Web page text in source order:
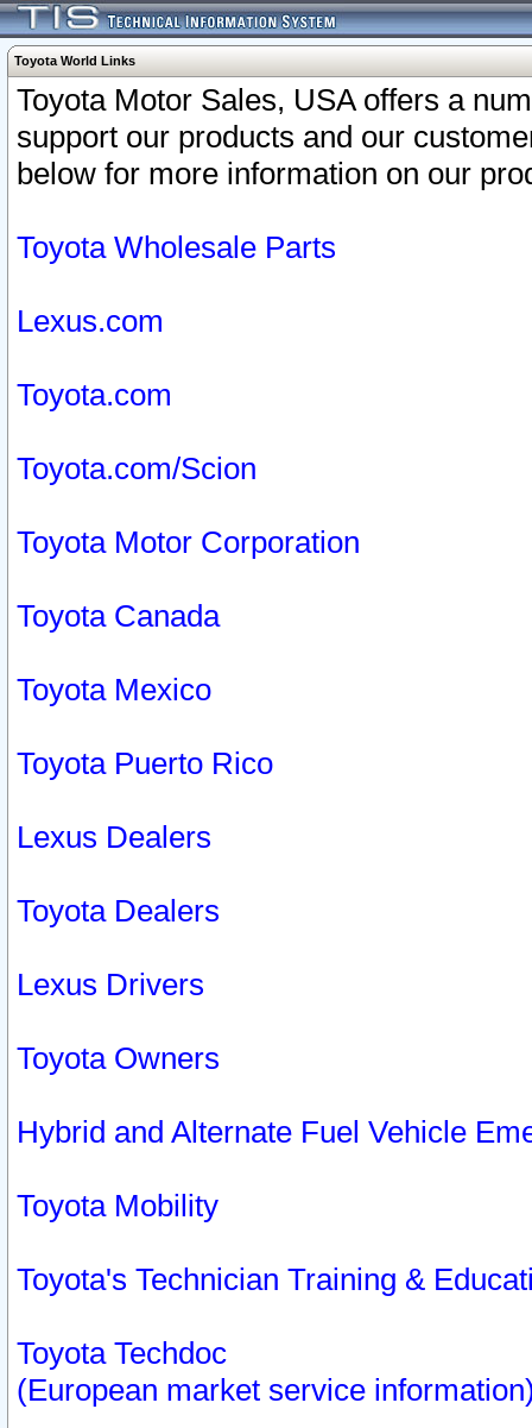
Toyota World Links
Toyota Motor Sales, USA offers a
support our products and our
below for more information on our
Toyota Wholesale Parts
Lexus.com
Toyota.com
Toyota.com/Scion
Toyota Motor Corporation
Toyota Canada
Toyota Mexico
Toyota Puerto Rico
Lexus Dealers
Toyota Dealers
Lexus Drivers
Toyota Owners
Hybrid and Alternate Fuel Vehicle
Toyota Mobility
Toyota's Technician Training &
Toyota Techdoc
(European market service